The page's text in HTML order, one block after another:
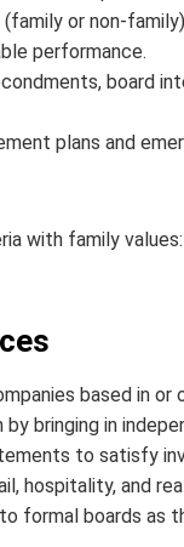
(family or non-
performance.
board
plans and
with family
based in
bringing in
to satisfy
hospitality, and
formal boards as